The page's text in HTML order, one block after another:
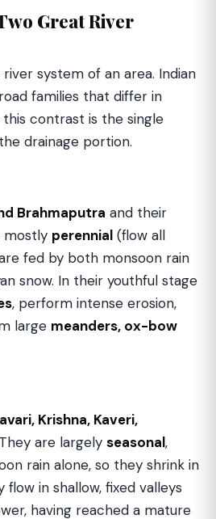
Great River
system of an area. Indian
families that differ in
contrast is the single
drainage portion.
Brahmaputra and their
mostly perennial (flow all
fed by both monsoon rain
snow. In their youthful stage
, perform intense erosion,
large meanders, ox-bow
Krishna, Kaveri,
are largely seasonal,
rain alone, so they shrink in
flow in shallow, fixed valleys
having reached a mature